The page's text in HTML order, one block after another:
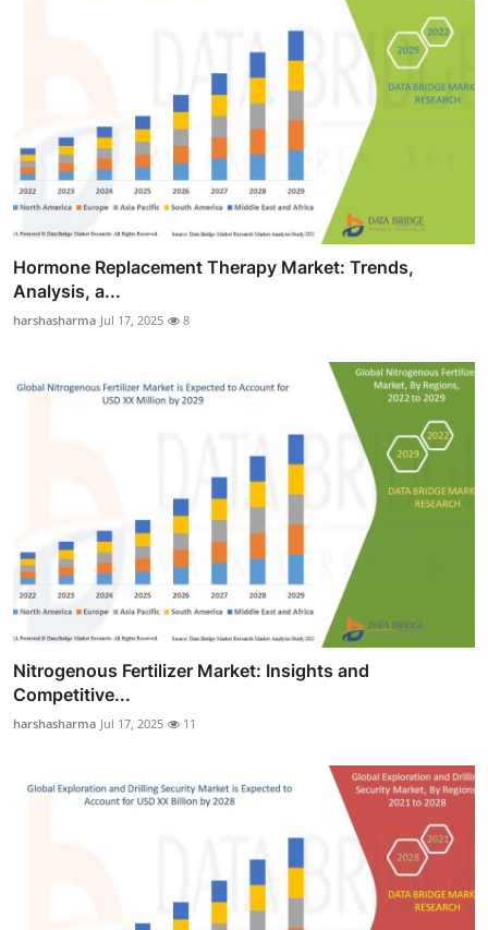
Hormone Replacement Therapy Market: Trends,
Analysis, a...
harshasharma Jul 17, 2025 8
Nitrogenous Fertilizer Market: Insights and
Competitive...
harshasharma Jul 17, 2025 11